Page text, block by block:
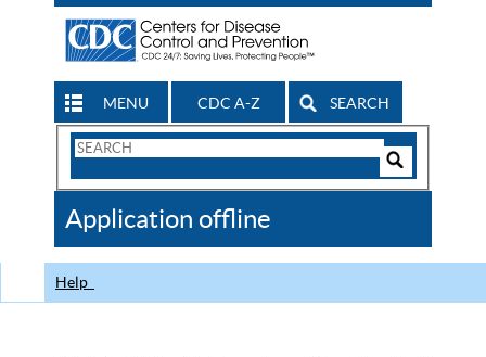
MENU CDC A-Z SEARCH
Search
CDC
Application offline
Help